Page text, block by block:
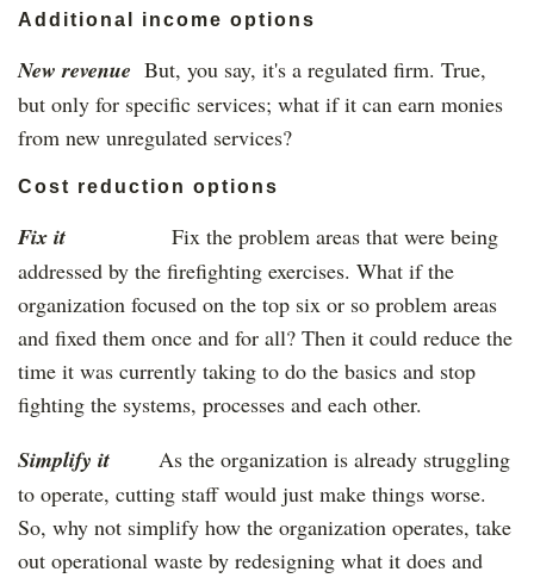
Additional income options
New revenue But, you say, it's a regulated firm. True,
but only for specific services; what if it can earn monies
from new unregulated services?
Cost reduction options
Fix it Fix the problem areas that were being
addressed by the firefighting exercises. What if the
organization focused on the top six or so problem areas
and fixed them once and for all? Then it could reduce the
time it was currently taking to do the basics and stop
fighting the systems, processes and each other.
Simplify it As the organization is already struggling
to operate, cutting staff would just make things worse.
So, why not simplify how the organization operates, take
out operational waste by redesigning what it does and